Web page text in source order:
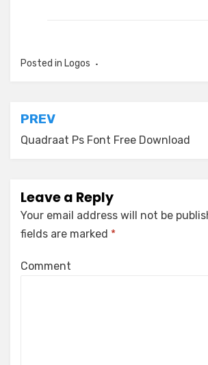
Posted in Logos
Post
navigation
PREV
Quadraat Ps Font Free Download
Leave a Reply
Your email address will not be
fields are marked *
Comment